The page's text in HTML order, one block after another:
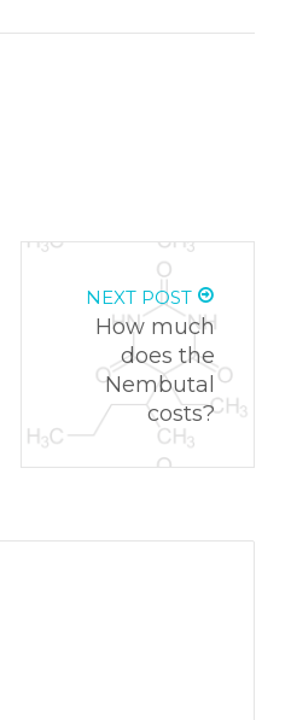
NEXT POST
How much
does the
Nembutal
costs?